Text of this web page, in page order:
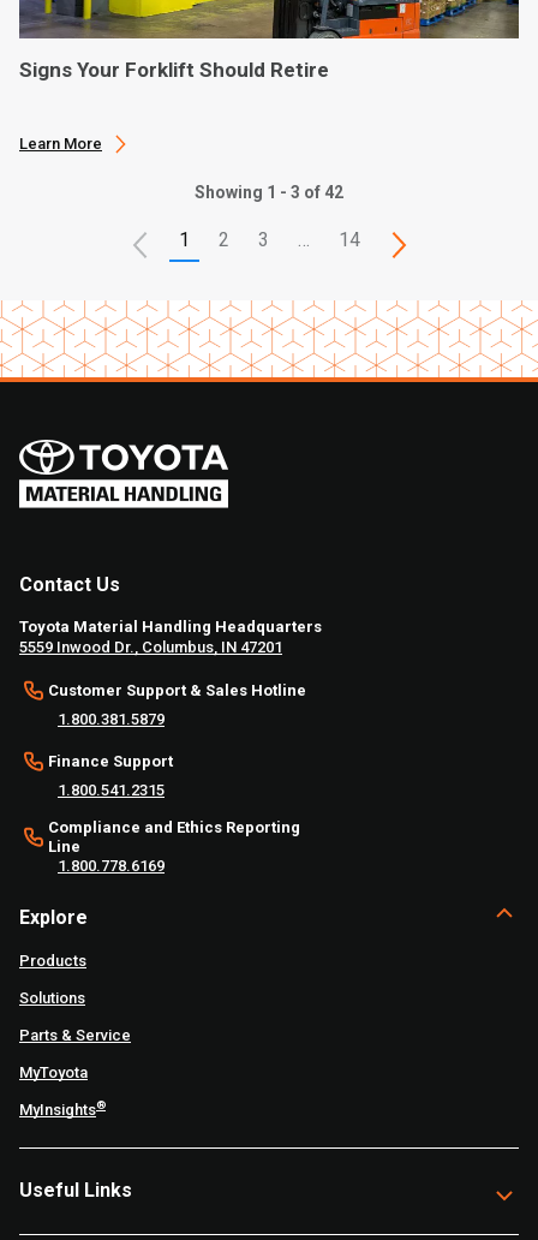
Signs Your Forklift Should Retire
Learn More
Showing 1 - 3 of 42
1 2 3 14
Contact Us
Toyota Material Handling Headquarters
5559 Inwood Dr., Columbus, IN 47201
Customer Support & Sales Hotline
1.800.381.5879
Finance Support
1.800.541.2315
Compliance and Ethics Reporting
Line
1.800.778.6169
Explore
Products
Solutions
Parts & Service
MyToyota
MyInsights®
Useful Links